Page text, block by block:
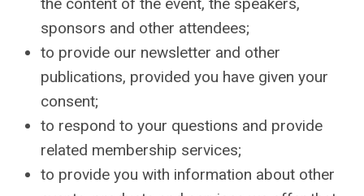
sponsors and other attendees;
to provide our newsletter and other
publications, provided you have given your
consent;
to respond to your questions and provide
related membership services;
to provide you with information about other